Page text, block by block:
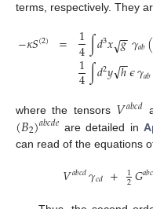
terms, respectively. They
−𝜅𝑆(2) = 1
4∫𝑑3𝑥𝑔
−
−
√ 𝛾𝑎𝑏(
1
4∫𝑑2𝑦ℎ
−
−
√𝜖𝛾𝑎𝑏
where the tensors 𝑉𝑎𝑏𝑐𝑑
(𝐵2)𝑎𝑏𝑐𝑑𝑒 are detailed in
can read of the equations
𝑉𝑎𝑏𝑐𝑑𝛾𝑐𝑑 + 1
2𝐺𝑎𝑏𝑐